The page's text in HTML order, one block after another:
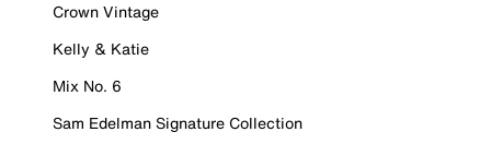
Crown Vintage
Kelly & Katie
Mix No. 6
Sam Edelman Signature Collection